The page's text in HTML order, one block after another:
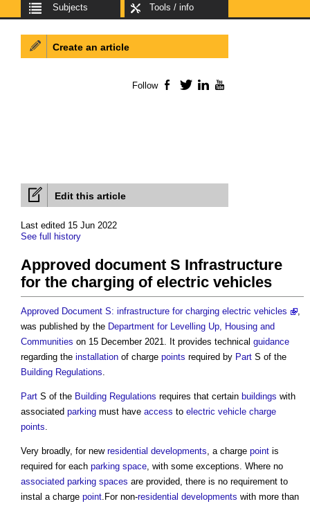
Subjects Tools / info
Edit this article
Last edited 15 Jun 2022
See full history
Approved document S Infrastructure
for the charging of electric vehicles
Approved Document S: infrastructure for charging electric vehicles
,
was published by the Department for Levelling Up, Housing and
Communities on 15 December 2021. It provides technical guidance
regarding the installation of charge points required by Part S of the
Building Regulations.
Part S of the Building Regulations requires that certain buildings with
associated parking must have access to electric vehicle charge
points.
Very broadly, for new residential developments, a charge point is
required for each parking space, with some exceptions. Where no
associated parking spaces are provided, there is no requirement to
instal a charge point.For non-residential developments with more than
Create an article
Follow Facebook
TwitterLinkedIn